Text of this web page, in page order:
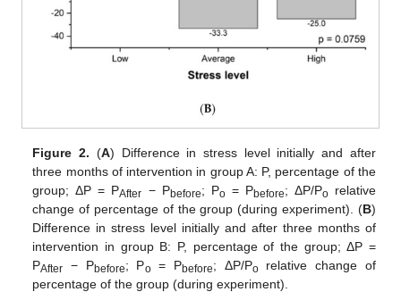
Figure 2. (A) Difference in stress level initially and after
three months of intervention in group A: P, percentage of the
group; ΔP = PAfter − Pbefore; Po = Pbefore; ΔP/Po relative
change of percentage of the group (during experiment). (B)
Difference in stress level initially and after three months of
intervention in group B: P, percentage of the group; ΔP =
PAfter − Pbefore; Po = Pbefore; ΔP/Po relative change of
percentage of the group (during experiment).